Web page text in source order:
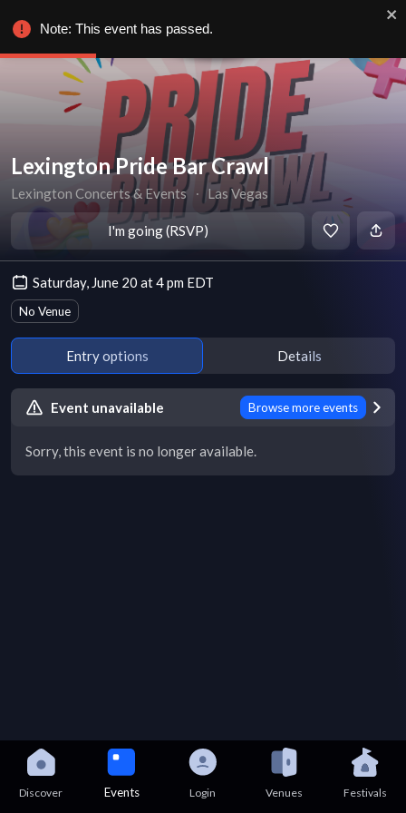
Lexington Pride Bar Crawl
Lexington Concerts & Events ∙ Las Vegas
I'm going (RSVP)
Saturday, June 20 at 4 pm EDT
No Venue
Entry options Details
Event unavailable Browse more events
Sorry, this event is no longer available.
Discover Events Login Venues Festivals
Note: This event has passed.